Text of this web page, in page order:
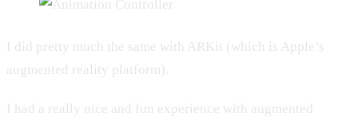
I did pretty much the same with ARKit (which is Apple’s
augmented reality platform).
I had a really nice and fun experience with augmented